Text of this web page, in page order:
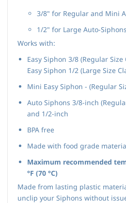
3/8" for Regular and Mini
1/2" for Large Auto-Siphons
Works with:
Easy Siphon 3/8 (Regular Size
Easy Siphon 1/2 (Large Size
Mini Easy Siphon - (Regular
Auto Siphons 3/8-inch
and 1/2-inch
BPA free
Made with food grade
Maximum recommended
°F (70 °C)
Made from lasting plastic
unclip your Siphons without